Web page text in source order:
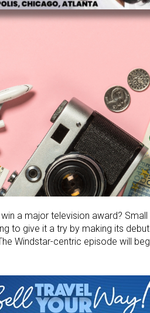
a major television award? Small
to give it a try by making its
Windstar-centric episode will